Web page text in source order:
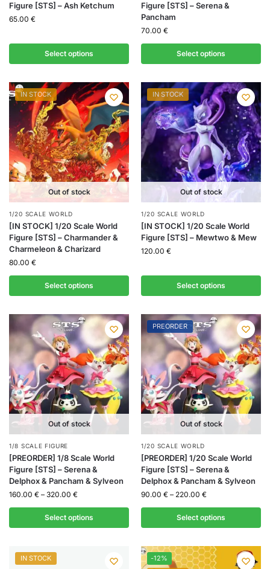
Figure [STS] – Ash Ketchum
65.00 €
Select options
Figure [STS] – Serena &
Pancham
70.00 €
Select options
IN STOCK
Out of stock
1/20 SCALE WORLD
[IN STOCK] 1/20 Scale World
Figure [STS] – Charmander &
Charmeleon & Charizard
80.00 €
Select options
IN STOCK
Out of stock
1/20 SCALE WORLD
[IN STOCK] 1/20 Scale World
Figure [STS] – Mewtwo & Mew
120.00 €
Select options
Out of stock
1/8 SCALE FIGURE
[PREORDER] 1/8 Scale World
Figure [STS] – Serena &
Delphox & Pancham & Sylveon
160.00 € – 320.00 €
Select options
PREORDER
Out of stock
1/20 SCALE WORLD
[PREORDER] 1/20 Scale World
Figure [STS] – Serena &
Delphox & Pancham & Sylveon
90.00 € – 220.00 €
Select options
IN STOCK
-12%